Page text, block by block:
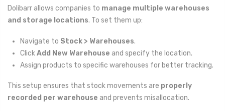
Dolibarr allows companies to manage multiple warehouses
and storage locations. To set them up:
Navigate to Stock > Warehouses.
ClickAdd New Warehouse and specify the location.
Assign products to specific warehouses for better tracking.
This setup ensures that stock movements are properly
recorded per warehouse and prevents misallocation.